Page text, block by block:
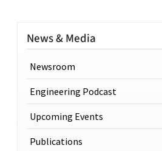
News & Media
Newsroom
Engineering Podcast
Upcoming Events
Publications